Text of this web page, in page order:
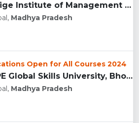
Prestige Institute of Management & Research, Indore...
Madhya Pradesh
Open for All Courses 2024
SCOPE Global Skills University, Bhopal...
Madhya Pradesh